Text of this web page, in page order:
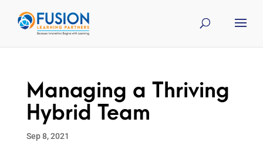
Managing a Thriving
Hybrid Team
Sep 8, 2021